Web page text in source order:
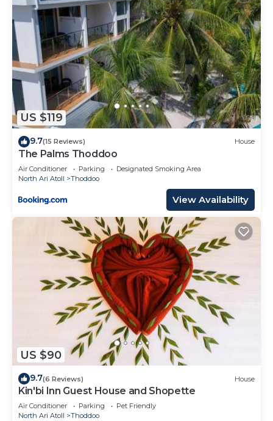
US $119
9.7(15 Reviews) House
The Palms Thoddoo
Air Conditioner Parking
Designated Smoking Area
North Ari Atoll
Thoddoo
View Availability
US $90
9.7(6 Reviews) House
Kin'bi Inn Guest House and Shopette
Air Conditioner Parking
Pet Friendly
North Ari Atoll
Thoddoo